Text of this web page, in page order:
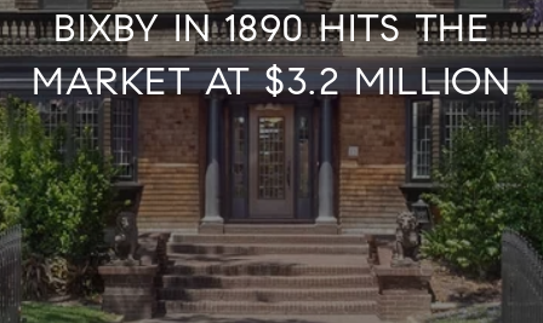
BIXBY IN 1890 HITS THE
MARKET AT $3.2 MILLION